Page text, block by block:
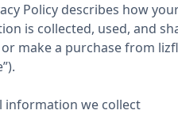
Policy describes how
is collected, used, and
make a purchase from
information we collect